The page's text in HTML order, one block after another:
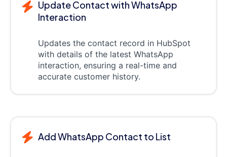
Update Contact with WhatsApp
Interaction
Updates the contact record in HubSpot
with details of the latest WhatsApp
interaction, ensuring a real-time and
accurate customer history.
Add WhatsApp Contact to List